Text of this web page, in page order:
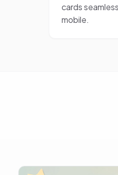
cards
mobile.